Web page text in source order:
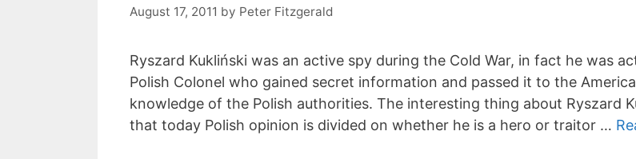
August 17, 2011 by Peter Fitzgerald
Ryszard Kukliński was an active spy during the Cold War, in fact he was
Polish Colonel who gained secret information and passed it to the
knowledge of the Polish authorities. The interesting thing about Ryszard
that today Polish opinion is divided on whether he is a hero or traitor …